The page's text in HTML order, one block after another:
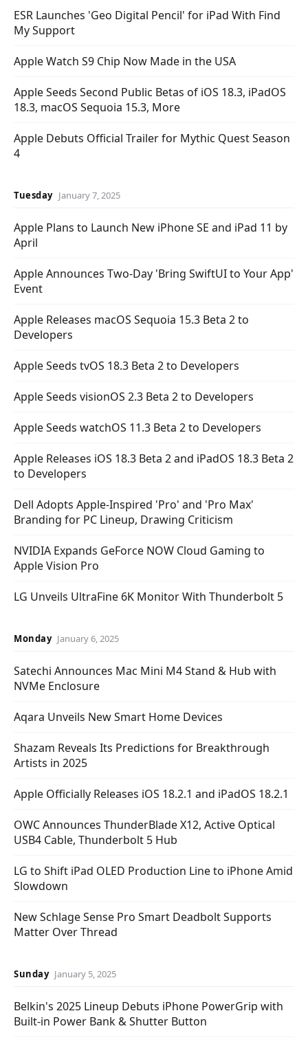
ESR Launches 'Geo Digital Pencil' for iPad With Find
My Support
Apple Watch S9 Chip Now Made in the USA
Apple Seeds Second Public Betas of iOS 18.3, iPadOS
18.3, macOS Sequoia 15.3, More
Apple Debuts Official Trailer for Mythic Quest Season
4
Tuesday January 7, 2025
Apple Plans to Launch New iPhone SE and iPad 11 by
April
Apple Announces Two-Day 'Bring SwiftUI to Your App'
Event
Apple Releases macOS Sequoia 15.3 Beta 2 to
Developers
Apple Seeds tvOS 18.3 Beta 2 to Developers
Apple Seeds visionOS 2.3 Beta 2 to Developers
Apple Seeds watchOS 11.3 Beta 2 to Developers
Apple Releases iOS 18.3 Beta 2 and iPadOS 18.3 Beta 2
to Developers
Dell Adopts Apple-Inspired 'Pro' and 'Pro Max'
Branding for PC Lineup, Drawing Criticism
NVIDIA Expands GeForce NOW Cloud Gaming to
Apple Vision Pro
LG Unveils UltraFine 6K Monitor With Thunderbolt 5
Monday January 6, 2025
Satechi Announces Mac Mini M4 Stand & Hub with
NVMe Enclosure
Aqara Unveils New Smart Home Devices
Shazam Reveals Its Predictions for Breakthrough
Artists in 2025
Apple Officially Releases iOS 18.2.1 and iPadOS 18.2.1
OWC Announces ThunderBlade X12, Active Optical
USB4 Cable, Thunderbolt 5 Hub
LG to Shift iPad OLED Production Line to iPhone Amid
Slowdown
New Schlage Sense Pro Smart Deadbolt Supports
Matter Over Thread
Sunday January 5, 2025
Belkin's 2025 Lineup Debuts iPhone PowerGrip with
Built-in Power Bank & Shutter Button